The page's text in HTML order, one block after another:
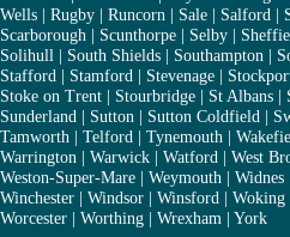
Wells | Rugby | Runcorn | Sale | Salford |
Scarborough | Scunthorpe | Selby |
Solihull | South Shields | Southampton |
Stafford | Stamford | Stevenage |
Stoke on Trent | Stourbridge | St Albans |
Sunderland | Sutton | Sutton Coldfield |
Tamworth | Telford | Tynemouth |
Warrington | Warwick | Watford | West
Weston-Super-Mare | Weymouth | Widnes
Winchester | Windsor | Winsford | Woking
Worcester | Worthing | Wrexham | York